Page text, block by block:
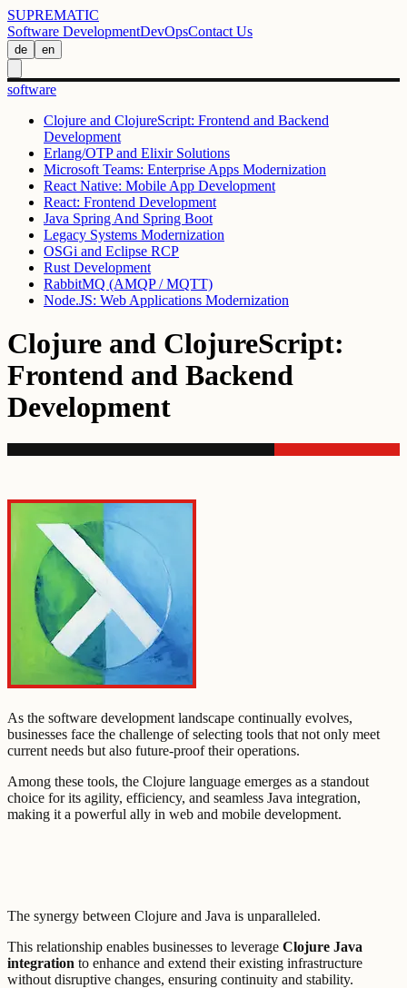
SUPREMATIC
Software DevelopmentDevOpsContact Us
de en
software
Clojure and ClojureScript: Frontend and Backend
Development
Erlang/OTP and Elixir Solutions
Microsoft Teams: Enterprise Apps Modernization
React Native: Mobile App Development
React: Frontend Development
Java Spring And Spring Boot
Legacy Systems Modernization
OSGi and Eclipse RCP
Rust Development
RabbitMQ (AMQP / MQTT)
Node.JS: Web Applications Modernization
Clojure and ClojureScript:
Frontend and Backend
Development
As the software development landscape continually evolves,
businesses face the challenge of selecting tools that not only meet
current needs but also future-proof their operations.
Among these tools, the Clojure language emerges as a standout
choice for its agility, efficiency, and seamless Java integration,
making it a powerful ally in web and mobile development.
The synergy between Clojure and Java is unparalleled.
This relationship enables businesses to leverage Clojure Java
integration to enhance and extend their existing infrastructure
without disruptive changes, ensuring continuity and stability.